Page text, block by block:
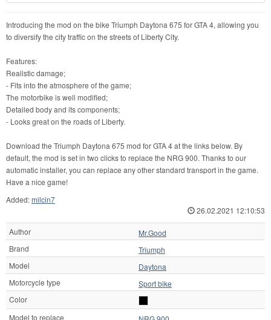
Introducing the mod on the bike Triumph Daytona 675 for GTA 4, allowing you
to diversify the city traffic on the streets of Liberty City.
Features:
Realistic damage;
- Fits into the atmosphere of the game;
The motorbike is well modified;
Detailed body and its components;
- Looks great on the roads of Liberty.
Download the Triumph Daytona 675 mod for GTA 4 at the links below. By
default, the mod is set in two clicks to replace the NRG 900. Thanks to our
automatic installer, you can replace any other standard transport in the game.
Have a nice game!
Added:milcin7
26.02.2021 12:10:53
Author
Mr.Good
Brand
Triumph
Model
Daytona
Motorcycle type
Sport bike
Color
Model to replace